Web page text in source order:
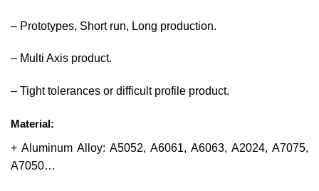
– Prototypes, Short run, Long production.
– Multi Axis product.
– Tight tolerances or difficult profile product.
Material:
+ Aluminum Alloy: A5052, A6061, A6063, A2024, A7075,
A7050…